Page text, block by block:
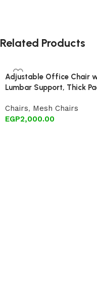
Related Products
Adjustable Office Chair
Lumbar Support, Thick
Mesh 360-degree Swivel
(Black)
Chairs, Mesh Chairs
EGP2,000.00